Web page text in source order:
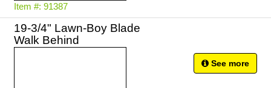
Item #: 91387
19-3/4" Lawn-Boy Blade
Walk Behind
See more